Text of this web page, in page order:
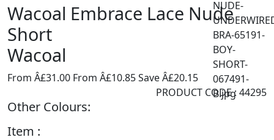
Wacoal Embrace Lace Nude
Short
Wacoal
From Â£31.00 From Â£10.85Save Â£20.15
PRODUCT CODE : 44295
Other Colours:
Item :